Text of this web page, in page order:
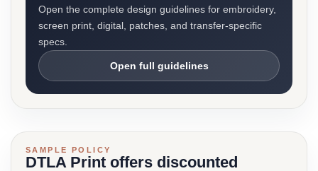
Open the complete design guidelines for embroidery,
screen print, digital, patches, and transfer-specific
specs.
Open full guidelines
SAMPLE POLICY
DTLA Print offers discounted